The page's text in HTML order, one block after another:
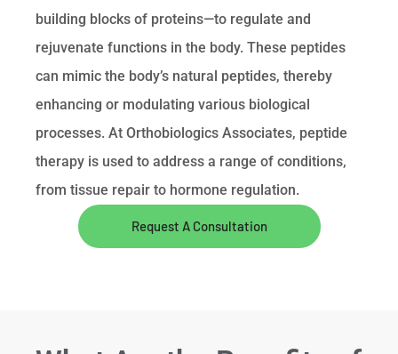
building blocks of proteins—to regulate and
rejuvenate functions in the body. These peptides
can mimic the body’s natural peptides, thereby
enhancing or modulating various biological
processes. At Orthobiologics Associates, peptide
therapy is used to address a range of conditions,
from tissue repair to hormone regulation.
Request A Consultation